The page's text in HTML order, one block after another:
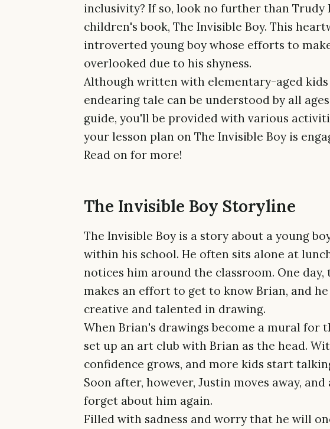
inclusivity? If so, look no further than Trudy
children's book, The Invisible Boy. This
introverted young boy whose efforts to
overlooked due to his shyness.
Although written with elementary-aged
endearing tale can be understood by all
guide, you'll be provided with various
your lesson plan on The Invisible Boy is
Read on for more!
The Invisible Boy Storyline
The Invisible Boy is a story about a young
within his school. He often sits alone at
notices him around the classroom. One
makes an effort to get to know Brian, and
creative and talented in drawing.
When Brian's drawings become a mural for
set up an art club with Brian as the head.
confidence grows, and more kids start
Soon after, however, Justin moves away,
forget about him again.
Filled with sadness and worry that he will